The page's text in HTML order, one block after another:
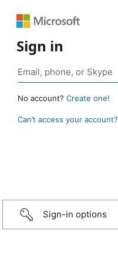
Sign in
No account? Create one!
Can’t access your account?
Sign-in options